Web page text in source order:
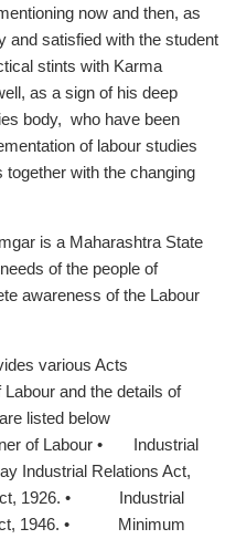
now and then, as
and satisfied with the student
stints with Karma
as a sign of his deep
body, who have been
of labour studies
with the changing
is a Maharashtra State
of the people of
awareness of the Labour
various Acts
and the details of
listed below
of Labour • Industrial
Relations Act,
1926. • Industrial
Act, 1946. • Minimum